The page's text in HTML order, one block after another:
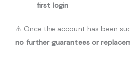
first login
⚠️ Once the account has been
no further guarantees or